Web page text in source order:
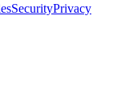
SecurityPrivacy